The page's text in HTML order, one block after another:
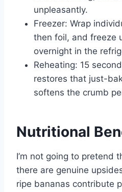
unpleasantly.
Freezer: Wrap
then foil, and freeze
overnight in the
Reheating: 15
restores that just-
softens the crumb
Nutritional
I’m not going to pretend
there are genuine
ripe bananas contribute